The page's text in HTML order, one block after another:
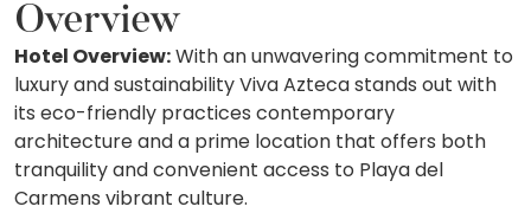
Overview
Hotel Overview:With an unwavering commitment to
luxury and sustainability Viva Azteca stands out with
its eco-friendly practices contemporary
architecture and a prime location that offers both
tranquility and convenient access to Playa del
Carmens vibrant culture.